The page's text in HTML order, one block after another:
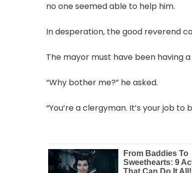
no one seemed able to help him.
In desperation, the good reverend
The mayor must have been having
“Why bother me?” he asked.
“You’re a clergyman. It’s your job to